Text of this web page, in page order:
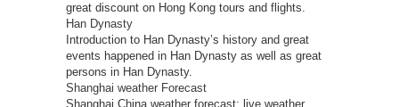
great discount on Hong Kong tours and flights.
Han Dynasty
Introduction to Han Dynasty’s history and great
events happened in Han Dynasty as well as great
persons in Han Dynasty.
Shanghai weather Forecast
Shanghai China weather forecast: live weather